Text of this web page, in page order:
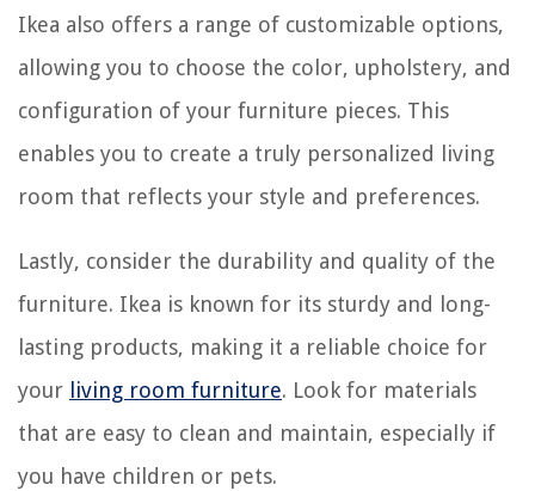
Ikea also offers a range of customizable options,
allowing you to choose the color, upholstery, and
configuration of your furniture pieces. This
enables you to create a truly personalized living
room that reflects your style and preferences.
Lastly, consider the durability and quality of the
furniture. Ikea is known for its sturdy and long-
lasting products, making it a reliable choice for
your living room furniture. Look for materials
that are easy to clean and maintain, especially if
you have children or pets.